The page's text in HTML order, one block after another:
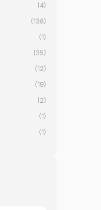
(4)
(138)
(1)
(35)
(12)
(19)
(2)
(1)
(1)